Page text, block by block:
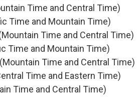
Time and Central Time)
Time and Mountain Time)
Time and Central Time)
Time and Mountain Time)
Time and Central Time)
Time and Eastern Time)
Time and Central Time)